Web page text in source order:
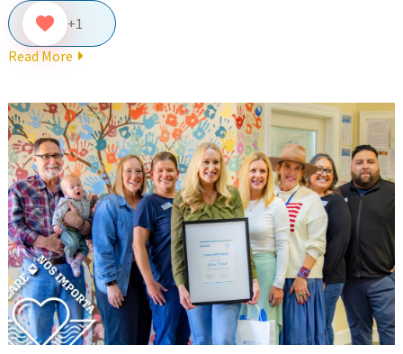
+1
Read More